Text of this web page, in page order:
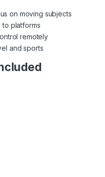
on moving subjects
to platforms
remotely
and sports